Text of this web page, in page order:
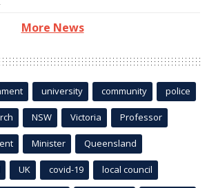
More News
university community police
NSW Victoria Professor
Minister Queensland
UK covid-19 local council